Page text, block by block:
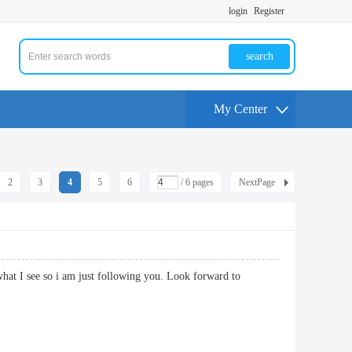
login Register
search
My Center
2 3 4 5 6 / 6 pages NextPage
I see so i am just following you. Look forward to